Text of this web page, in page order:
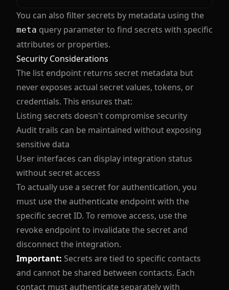
You can also filter secrets by metadata using the
meta query parameter to find secrets with specific
attributes or properties.
Security Considerations
The list endpoint returns secret metadata but
never exposes actual secret values, tokens, or
credentials. This ensures that:
Listing secrets doesn't compromise security
Audit trails can be maintained without exposing
sensitive data
User interfaces can display integration status
without secret access
To actually use a secret for authentication, you
must use the authenticate endpoint with the
specific secret ID. To remove access, use the
revoke endpoint to invalidate the secret and
disconnect the integration.
Important: Secrets are tied to specific contacts
and cannot be shared between contacts. Each
contact must authenticate separately with